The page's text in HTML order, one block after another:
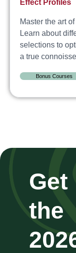
Effect Profiles
Master the art
Learn about
selections to
a true
Bonus Courses
Get
the